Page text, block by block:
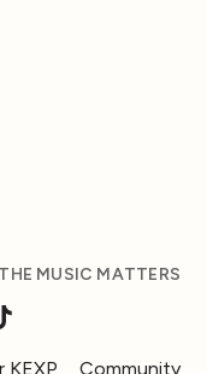
MUSIC MATTERS
KEXP Community